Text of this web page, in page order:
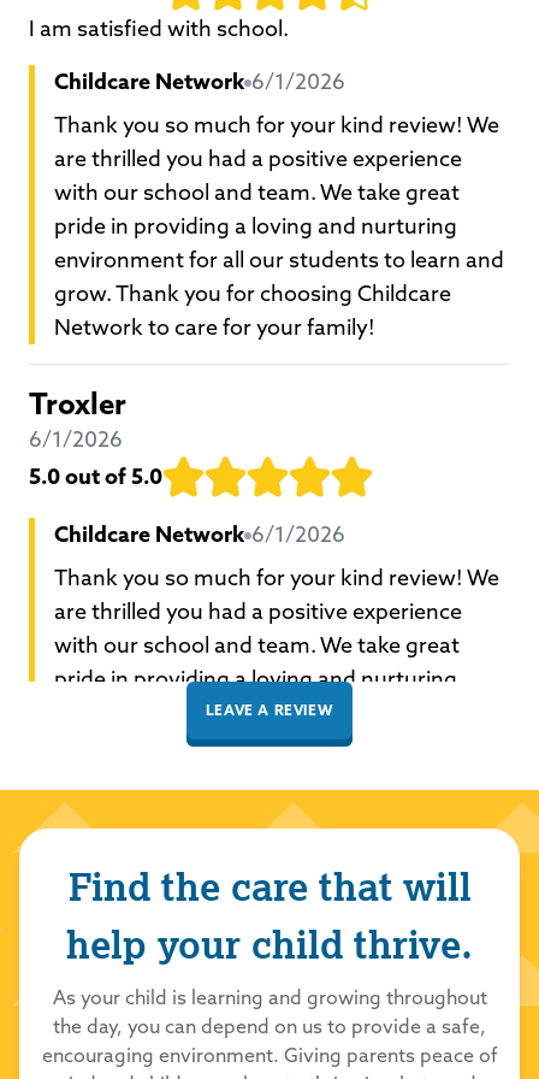
I am satisfied with school.
Childcare Network 6/1/2026
Thank you so much for your kind review! We
are thrilled you had a positive experience
with our school and team. We take great
pride in providing a loving and nurturing
environment for all our students to learn and
grow. Thank you for choosing Childcare
Network to care for your family!
Troxler
6/1/2026
5.0out of 5.0
Childcare Network 6/1/2026
Thank you so much for your kind review! We
are thrilled you had a positive experience
with our school and team. We take great
pride in providing a loving and nurturing
environment for all our students to learn and
grow. Thank you for choosing Childcare
5/29/2026
out of 5.0
Childcare Network
5/29/2026
Thank you so much for your kind review! We
are thrilled you had a positive experience
LEAVE A REVIEW
Find the care that will
help your child thrive.
As your child is learning and growing throughout
the day, you can depend on us to provide a safe,
encouraging environment. Giving parents peace of